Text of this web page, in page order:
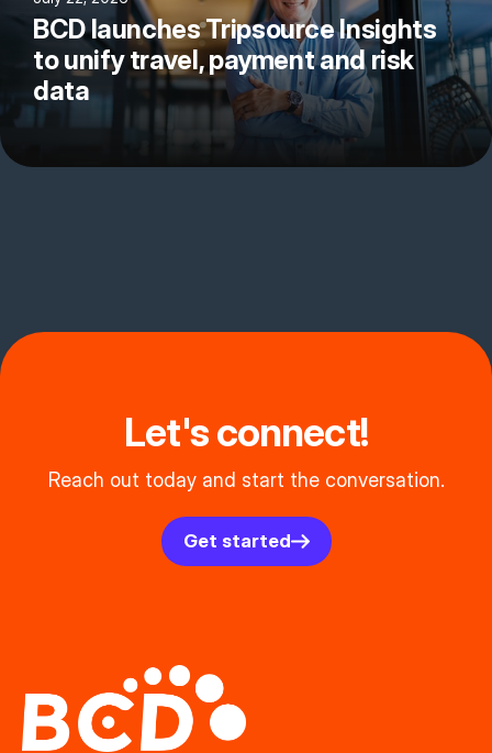
BCD launches Tripsource Insights
to unify travel, payment and risk
data
Let's connect!
Reach out today and start the conversation.
Get started